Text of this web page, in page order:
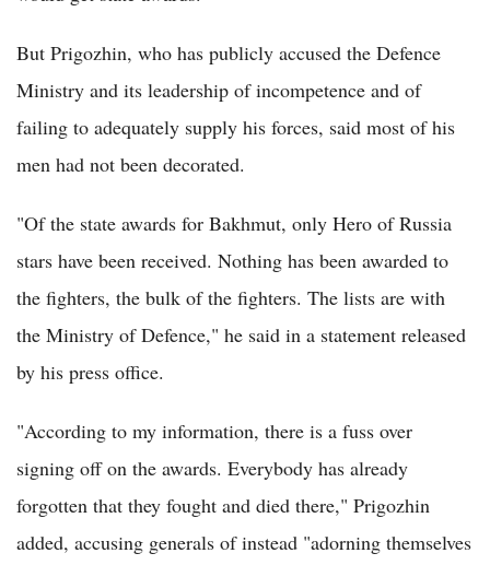
But Prigozhin, who has publicly accused the Defence
Ministry and its leadership of incompetence and of
failing to adequately supply his forces, said most of his
men had not been decorated.
"Of the state awards for Bakhmut, only Hero of Russia
stars have been received. Nothing has been awarded to
the fighters, the bulk of the fighters. The lists are with
the Ministry of Defence," he said in a statement released
by his press office.
"According to my information, there is a fuss over
signing off on the awards. Everybody has already
forgotten that they fought and died there," Prigozhin
added, accusing generals of instead "adorning themselves